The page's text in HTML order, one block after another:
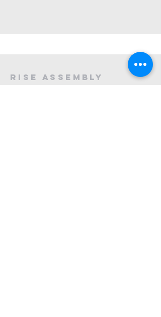
rise assembly